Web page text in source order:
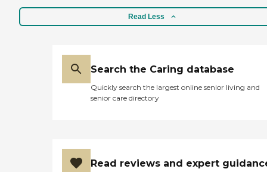
Read Less
Search the Caring database
Quickly search the largest online senior living and
senior care directory
Read reviews and expert